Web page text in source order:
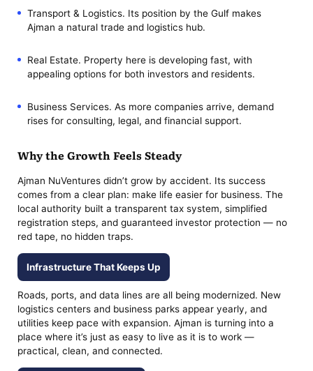
Transport & Logistics. Its position by the Gulf makes
Ajman a natural trade and logistics hub.
Real Estate. Property here is developing fast, with
appealing options for both investors and residents.
Business Services. As more companies arrive, demand
rises for consulting, legal, and financial support.
Why the Growth Feels Steady
Ajman NuVentures didn’t grow by accident. Its success
comes from a clear plan: make life easier for business. The
local authority built a transparent tax system, simplified
registration steps, and guaranteed investor protection — no
red tape, no hidden traps.
Infrastructure That Keeps Up
Roads, ports, and data lines are all being modernized. New
logistics centers and business parks appear yearly, and
utilities keep pace with expansion. Ajman is turning into a
place where it’s just as easy to live as it is to work —
practical, clean, and connected.